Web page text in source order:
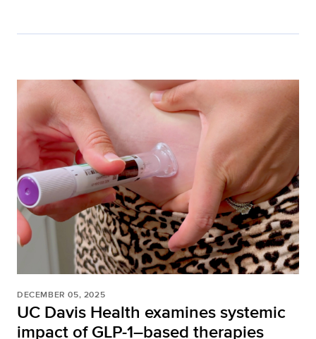
DECEMBER 05, 2025
UC Davis Health examines systemic
impact of GLP-1–based therapies